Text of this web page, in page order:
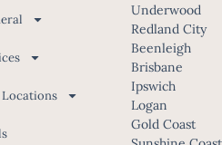
Locations
Underwood
Redland City
Beenleigh
Brisbane
Ipswich
Logan
Gold Coast